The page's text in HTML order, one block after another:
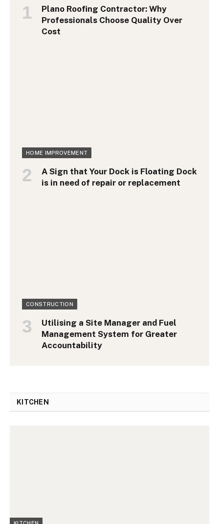
Plano Roofing Contractor: Why
Professionals Choose Quality Over
Cost
HOME IMPROVEMENT
A Sign that Your Dock is Floating Dock
is in need of repair or replacement
CONSTRUCTION
Utilising a Site Manager and Fuel
Management System for Greater
Accountability
KITCHEN
KITCHEN